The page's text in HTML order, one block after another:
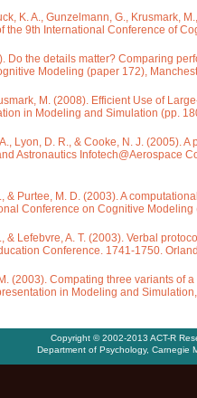
K. A., Gunzelmann, G., Krusmark,
9th International Conference of
Do the details matter? Comparing
Modeling (paper 172),
M. (2008). Efficient Use of
in Modeling and Simulation (pp.
Lyon, D. R., & Cooke, N. J. (2005).
Astronautics Infotech@Aerospace
& Purtee, M. D. (2003). A
Conference on Cognitive
& Lefebvre, A. T. (2003). Verbal
Conference. 1741-1750.
(2003). Compating three variants
in Modeling and
Copyright © 2002-2013 ACT-R
Department of Psychology, Carnegie